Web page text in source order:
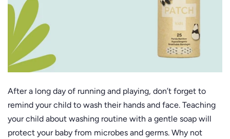
After a long day of running and playing, don’t forget to
remind your child to wash their hands and face. Teaching
your child about washing routine with a gentle soap will
protect your baby from microbes and germs. Why not